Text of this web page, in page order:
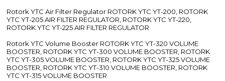
Rotork YTC Air Filter Regulator ROTORK YTC YT-200, ROTORK
YTC YT-205 AIR FILTER REGULATOR, ROTORK YTC YT-220,
ROTORK YTC YT-225 AIR FILTER REGULATOR
Rotork YTC Volume Booster ROTORK YTC YT-320 VOLUME
BOOSTER, ROTORK YTC YT-300 VOLUME BOOSTER, ROTORK
YTC YT-305 VOLUME BOOSTER, ROTORK YTC YT-325 VOLUME
BOOSTER, ROTORK YTC YT-310 VOLUME BOOSTER, ROTORK
YTC YT-315 VOLUME BOOSTER